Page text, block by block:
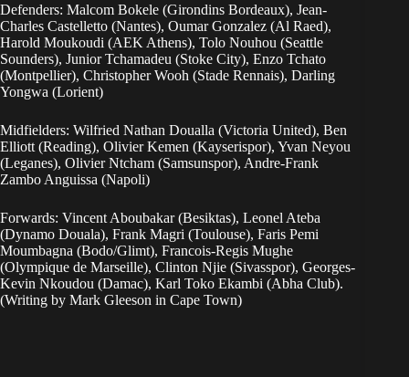
Defenders: Malcom Bokele (Girondins Bordeaux), Jean-
Charles Castelletto (Nantes), Oumar Gonzalez (Al Raed),
Harold Moukoudi (AEK Athens), Tolo Nouhou (Seattle
Sounders), Junior Tchamadeu (Stoke City), Enzo Tchato
(Montpellier), Christopher Wooh (Stade Rennais), Darling
Yongwa (Lorient)
Midfielders: Wilfried Nathan Doualla (Victoria United), Ben
Elliott (Reading), Olivier Kemen (Kayserispor), Yvan Neyou
(Leganes), Olivier Ntcham (Samsunspor), Andre-Frank
Zambo Anguissa (Napoli)
Forwards: Vincent Aboubakar (Besiktas), Leonel Ateba
(Dynamo Douala), Frank Magri (Toulouse), Faris Pemi
Moumbagna (Bodo/Glimt), Francois-Regis Mughe
(Olympique de Marseille), Clinton Njie (Sivasspor), Georges-
Kevin Nkoudou (Damac), Karl Toko Ekambi (Abha Club).
(Writing by Mark Gleeson in Cape Town)